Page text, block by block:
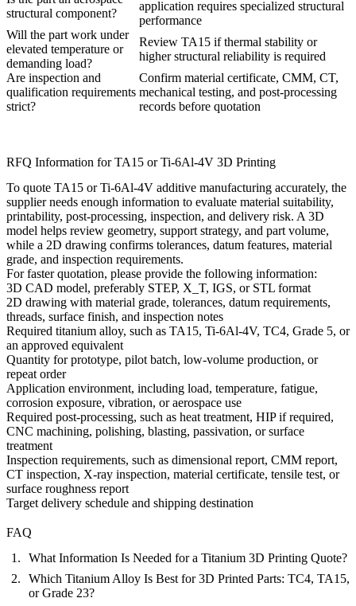
structural component?
application requires specialized structural
performance
Will the part work under
elevated temperature or
demanding load?
Review TA15 if thermal stability or
higher structural reliability is required
Are inspection and
qualification requirements
strict?
Confirm material certificate, CMM, CT,
mechanical testing, and post-processing
records before quotation
RFQ Information for TA15 or Ti-6Al-4V 3D Printing
To quote TA15 or Ti-6Al-4V additive manufacturing accurately, the
supplier needs enough information to evaluate material suitability,
printability, post-processing, inspection, and delivery risk. A 3D
model helps review geometry, support strategy, and part volume,
while a 2D drawing confirms tolerances, datum features, material
grade, and inspection requirements.
For faster quotation, please provide the following information:
3D CAD model, preferably STEP, X_T, IGS, or STL format
2D drawing with material grade, tolerances, datum requirements,
threads, surface finish, and inspection notes
Required titanium alloy, such as TA15, Ti-6Al-4V, TC4, Grade 5, or
an approved equivalent
Quantity for prototype, pilot batch, low-volume production, or
repeat order
Application environment, including load, temperature, fatigue,
corrosion exposure, vibration, or aerospace use
Required post-processing, such as heat treatment, HIP if required,
CNC machining, polishing, blasting, passivation, or surface
treatment
Inspection requirements, such as dimensional report, CMM report,
CT inspection, X-ray inspection, material certificate, tensile test, or
surface roughness report
Target delivery schedule and shipping destination
FAQ
What Information Is Needed for a Titanium 3D Printing Quote?
Which Titanium Alloy Is Best for 3D Printed Parts: TC4, TA15,
or Grade 23?